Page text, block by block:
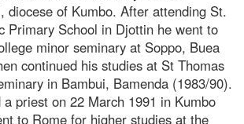
diocese of Kumbo. After attending St.
Primary School in Djottin he went to
minor seminary at Soppo, Buea
continued his studies at St Thomas
in Bambui, Bamenda (1983/90).
priest on 22 March 1991 in Kumbo
to Rome for higher studies at the